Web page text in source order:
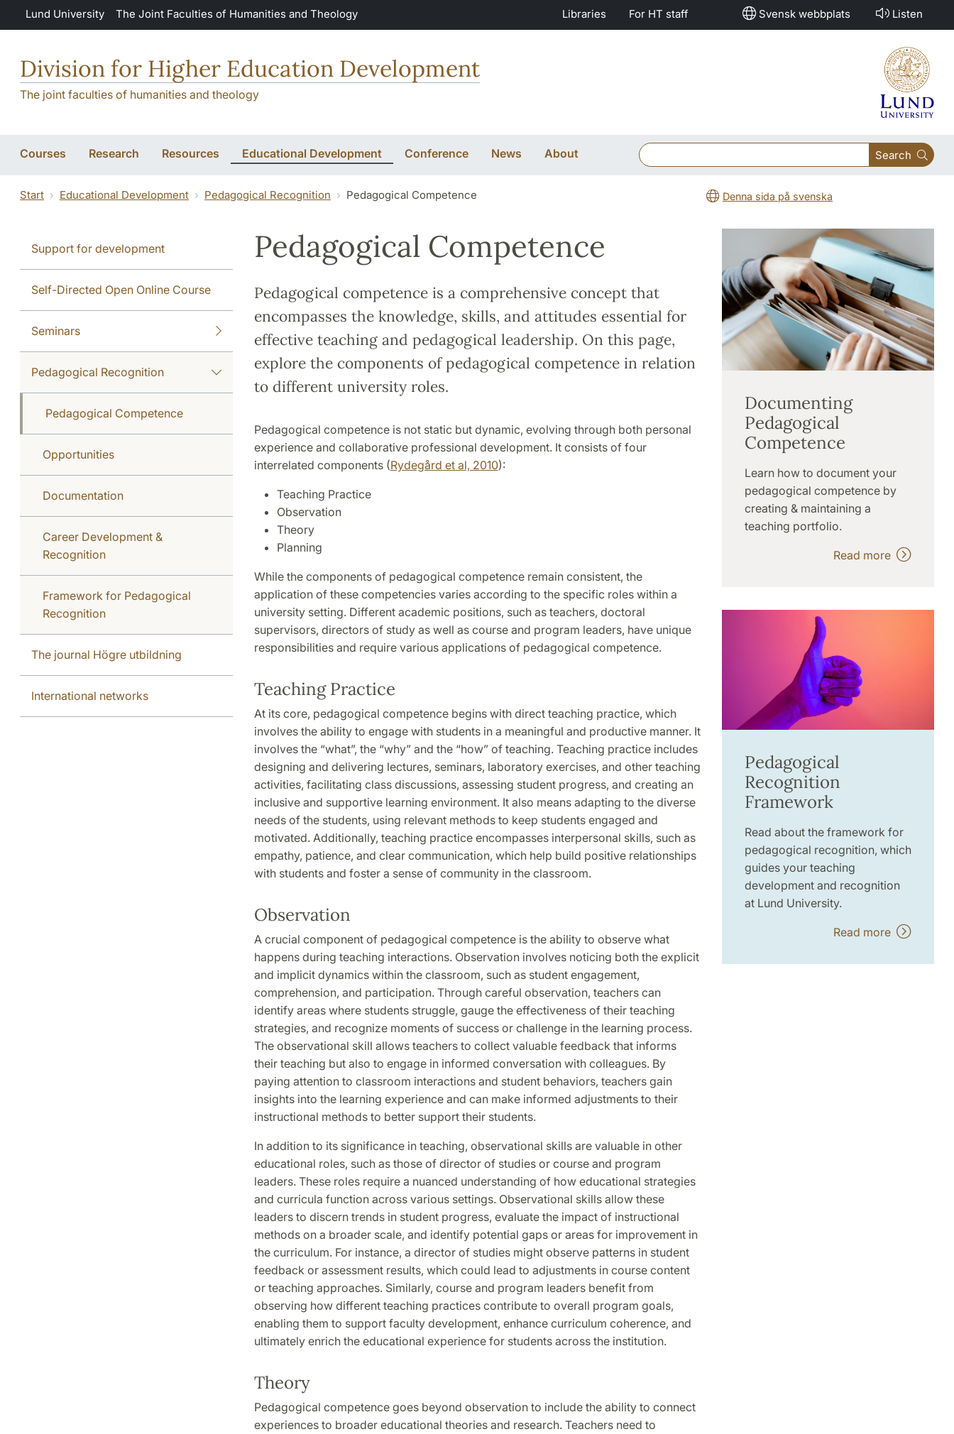
Skip to main content
Lund University The Joint Faculties of Humanities and Theology Libraries For HT staff Svensk webbplats Listen
Division for Higher Education Development
The joint faculties of humanities and theology
Courses Research Resources Educational Development Conference News About Search
Start Educational Development Pedagogical Recognition Pedagogical Competence Denna sida på svenska
Support for development
Self-Directed Open Online Course
Seminars
Pedagogical Recognition
Pedagogical Competence
Opportunities
Documentation
Career Development &
Recognition
Framework for Pedagogical
Recognition
The journal Högre utbildning
International networks
Pedagogical Competence
Pedagogical competence is a comprehensive concept that
encompasses the knowledge, skills, and attitudes essential for
effective teaching and pedagogical leadership. On this page,
explore the components of pedagogical competence in relation
to different university roles.
Pedagogical competence is not static but dynamic, evolving through both personal
experience and collaborative professional development. It consists of four
interrelated components (Rydegård et al, 2010):
Teaching Practice
Observation
Theory
Planning
While the components of pedagogical competence remain consistent, the
application of these competencies varies according to the specific roles within a
university setting. Different academic positions, such as teachers, doctoral
supervisors, directors of study as well as course and program leaders, have unique
responsibilities and require various applications of pedagogical competence.
Teaching Practice
At its core, pedagogical competence begins with direct teaching practice, which
involves the ability to engage with students in a meaningful and productive manner. It
involves the “what”, the “why” and the “how” of teaching. Teaching practice includes
designing and delivering lectures, seminars, laboratory exercises, and other teaching
activities, facilitating class discussions, assessing student progress, and creating an
inclusive and supportive learning environment. It also means adapting to the diverse
needs of the students, using relevant methods to keep students engaged and
motivated. Additionally, teaching practice encompasses interpersonal skills, such as
empathy, patience, and clear communication, which help build positive relationships
with students and foster a sense of community in the classroom.
Observation
A crucial component of pedagogical competence is the ability to observe what
happens during teaching interactions. Observation involves noticing both the explicit
and implicit dynamics within the classroom, such as student engagement,
comprehension, and participation. Through careful observation, teachers can
identify areas where students struggle, gauge the effectiveness of their teaching
strategies, and recognize moments of success or challenge in the learning process.
The observational skill allows teachers to collect valuable feedback that informs
their teaching but also to engage in informed conversation with colleagues. By
paying attention to classroom interactions and student behaviors, teachers gain
insights into the learning experience and can make informed adjustments to their
instructional methods to better support their students.
In addition to its significance in teaching, observational skills are valuable in other
educational roles, such as those of director of studies or course and program
leaders. These roles require a nuanced understanding of how educational strategies
and curricula function across various settings. Observational skills allow these
leaders to discern trends in student progress, evaluate the impact of instructional
methods on a broader scale, and identify potential gaps or areas for improvement in
the curriculum. For instance, a director of studies might observe patterns in student
feedback or assessment results, which could lead to adjustments in course content
or teaching approaches. Similarly, course and program leaders benefit from
observing how different teaching practices contribute to overall program goals,
enabling them to support faculty development, enhance curriculum coherence, and
ultimately enrich the educational experience for students across the institution.
Theory
Pedagogical competence goes beyond observation to include the ability to connect
experiences to broader educational theories and research. Teachers need to
Documenting
Pedagogical
Competence
Learn how to document your
pedagogical competence by
creating & maintaining a
teaching portfolio.
Read more
Pedagogical
Recognition
Framework
Read about the framework for
pedagogical recognition, which
guides your teaching
development and recognition
at Lund University.
Read more